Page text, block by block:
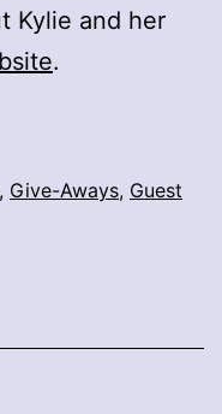
Kylie and her
.
, Give-Aways, Guest